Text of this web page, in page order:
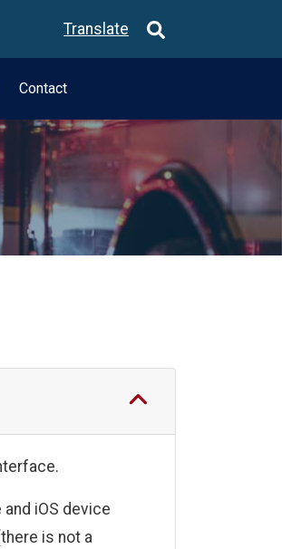
Translate
Contact
iOS device
is not a